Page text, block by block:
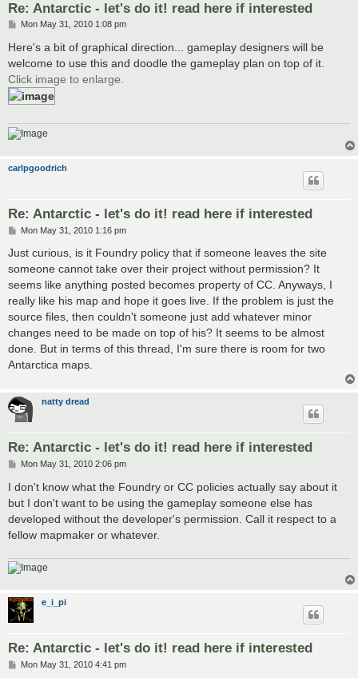
Re: Antarctic - let's do it! read here if interested
P
s
Mon May 31, 2010 1:08 pm
Here's a bit of graphical direction... gameplay designers will be
welcome to use this and doodle the gameplay plan on top of it.
Click image to enlarge.
carlpgoodrich
Re: Antarctic - let's do it! read here if interested
P
s
Mon May 31, 2010 1:16 pm
Just curious, is it Foundry policy that if someone leaves the site
someone cannot take over their project without permission? It
seems like anything posted becomes property of CC. Anyways, I
really like his map and hope it goes live. If the problem is just the
source files, then couldn't someone just add whatever minor
changes need to be made on top of his? It seems to be almost
done. But in terms of this thread, I'm sure there is room for two
Antarctica maps.
natty dread
Re: Antarctic - let's do it! read here if interested
P
s
t
Mon May 31, 2010 2:06 pm
I don't know what the Foundry or CC policies actually say about it
but I don't want to be using the gameplay someone else has
developed without the developer's permission. Call it respect to a
fellow mapmaker or whatever.
e_i_pi
Re: Antarctic - let's do it! read here if interested
PMon May 31, 2010 4:41 pm